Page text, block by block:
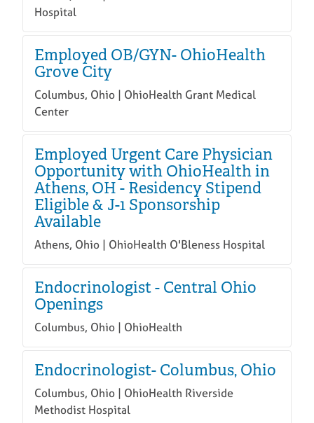
Hospital
Employed OB/GYN- OhioHealth
Grove City
Columbus, Ohio | OhioHealth Grant Medical
Center
Employed Urgent Care Physician
Opportunity with OhioHealth in
Athens, OH - Residency Stipend
Eligible & J-1 Sponsorship
Available
Athens, Ohio | OhioHealth O'Bleness Hospital
Endocrinologist - Central Ohio
Openings
Columbus, Ohio | OhioHealth
Endocrinologist- Columbus, Ohio
Columbus, Ohio | OhioHealth Riverside
Methodist Hospital